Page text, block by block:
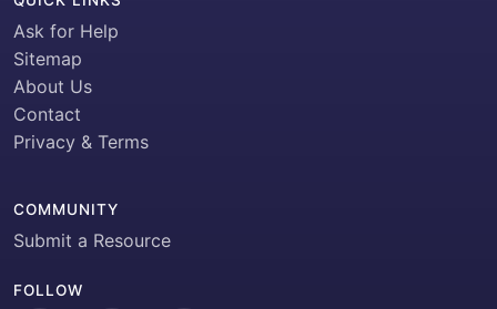
Ask for Help
Sitemap
About Us
Contact
Privacy & Terms
COMMUNITY
Submit a Resource
FOLLOW